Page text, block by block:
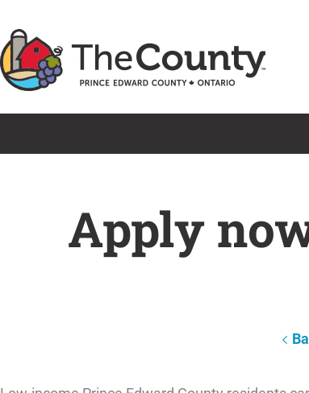
to
content
Apply